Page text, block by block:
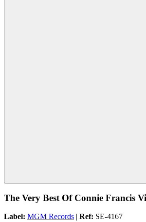
The Very Best Of Connie Francis
Label: MGM Records | Ref: SE-4167